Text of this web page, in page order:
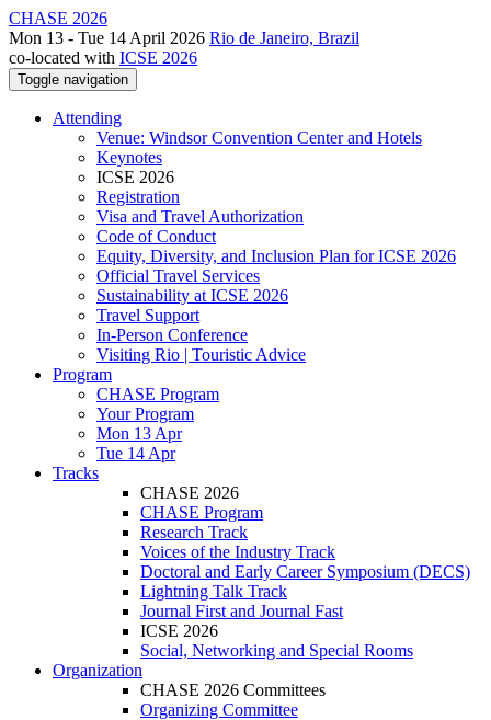
CHASE 2026
Mon 13 - Tue 14 April 2026 Rio de Janeiro, Brazil
co-located with ICSE 2026
Toggle navigation
Attending
Venue: Windsor Convention Center and Hotels
Keynotes
ICSE 2026
Registration
Visa and Travel Authorization
Code of Conduct
Equity, Diversity, and Inclusion Plan for ICSE 2026
Official Travel Services
Sustainability at ICSE 2026
Travel Support
In-Person Conference
Visiting Rio | Touristic Advice
Program
CHASE Program
Your Program
Mon 13 Apr
Tue 14 Apr
Tracks
CHASE 2026
CHASE Program
Research Track
Voices of the Industry Track
Doctoral and Early Career Symposium (DECS)
Lightning Talk Track
Journal First and Journal Fast
ICSE 2026
Social, Networking and Special Rooms
Organization
CHASE 2026 Committees
Organizing Committee